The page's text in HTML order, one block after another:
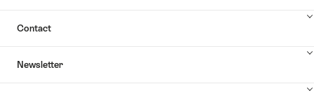
Contact
Newsletter